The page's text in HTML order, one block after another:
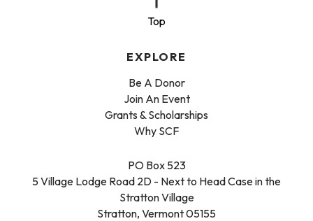
PO Box 523
5 Village Lodge Road 2D - Next to Head Case in the
Stratton Village
Stratton, Vermont 05155
EXPLORE
Be A Donor
Join An Event
Grants & Scholarships
Why SCF